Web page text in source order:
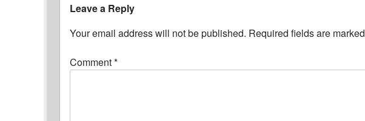
Leave a Reply
Your email address will not be published. Required fields are marked
Comment*